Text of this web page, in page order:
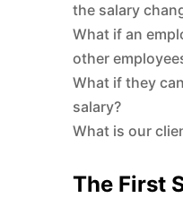
the salary
What if an
other
What if they
salary?
What is our
The First